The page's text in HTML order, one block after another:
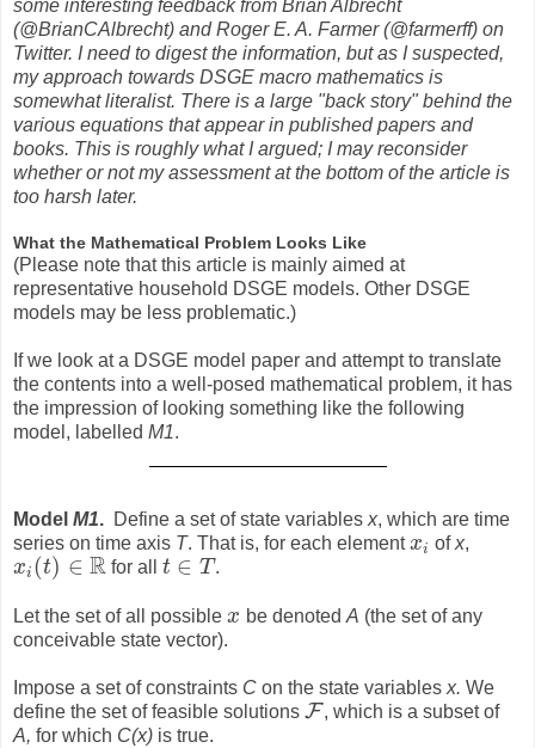
some interesting feedback from Brian Albrecht
(@BrianCAlbrecht) and Roger E. A. Farmer (@farmerff) on
Twitter. I need to digest the information, but as I suspected,
my approach towards DSGE macro mathematics is
somewhat literalist. There is a large "back story" behind the
various equations that appear in published papers and
books. This is roughly what I argued; I may reconsider
whether or not my assessment at the bottom of the article is
too harsh later.
What the Mathematical Problem Looks Like
(Please note that this article is mainly aimed at
representative household DSGE models. Other DSGE
models may be less problematic.)
If we look at a DSGE model paper and attempt to translate
the contents into a well-posed mathematical problem, it has
the impression of looking something like the following
model, labelled M1.
Model M1. Define a set of state variables x, which are time
series on time axis T. That is, for each elementxi
xi ofx,
xi (t) ∈ R
xi(t )∈R for all t ∈ T
t∈ T .
Let the set of all possible x
x be denoted A (the set of any
conceivable state vector).
Impose a set of constraints C on the state variables x. We
define the set of feasible solutions F
F , which is a subset of
A, for which C(x) is true.